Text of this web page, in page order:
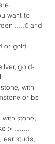
want to
.....€ and
or gold-
gold-
with
or be
with stone,
> ........
ear studs,